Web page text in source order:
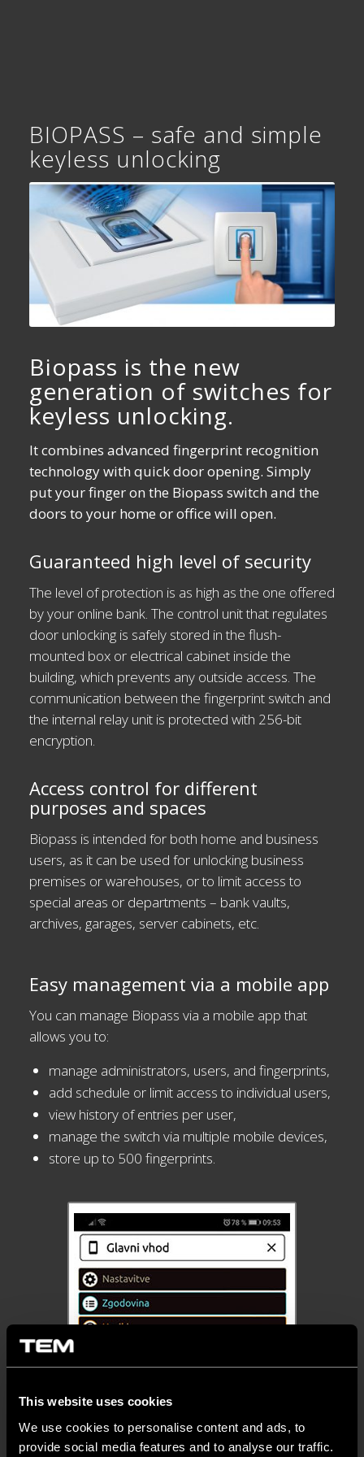
This website uses cookies
We use cookies to personalise content and ads, to
provide social media features and to analyse our traffic.
BIOPASS – safe and simple
keyless unlocking
Biopass is the new
generation of switches for
keyless unlocking.
It combines advanced fingerprint recognition
technology with quick door opening. Simply
put your finger on the Biopass switch and the
doors to your home or office will open.
Guaranteed high level of security
The level of protection is as high as the one offered
by your online bank. The control unit that regulates
door unlocking is safely stored in the flush-
mounted box or electrical cabinet inside the
building, which prevents any outside access. The
communication between the fingerprint switch and
the internal relay unit is protected with 256-bit
encryption.
Access control for different
purposes and spaces
Biopass is intended for both home and business
users, as it can be used for unlocking business
premises or warehouses, or to limit access to
special areas or departments – bank vaults,
archives, garages, server cabinets, etc.
Easy management via a mobile app
You can manage Biopass via a mobile app that
allows you to:
manage administrators, users, and fingerprints,
add schedule or limit access to individual users,
view history of entries per user,
manage the switch via multiple mobile devices,
store up to 500 fingerprints.